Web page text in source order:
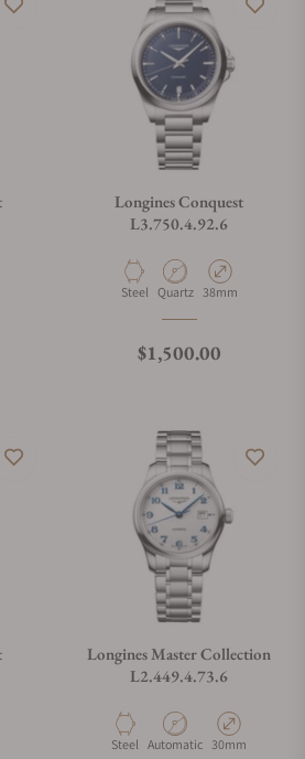
Longines Conquest
L3.750.4.92.6
Material
Steel Movement Type
Quartz Case Diameter
38mm
Regular price
$1,500.00
Longines Master Collection
L2.449.4.73.6
Material
Steel Movement Type
Automatic Case Diameter
30mm